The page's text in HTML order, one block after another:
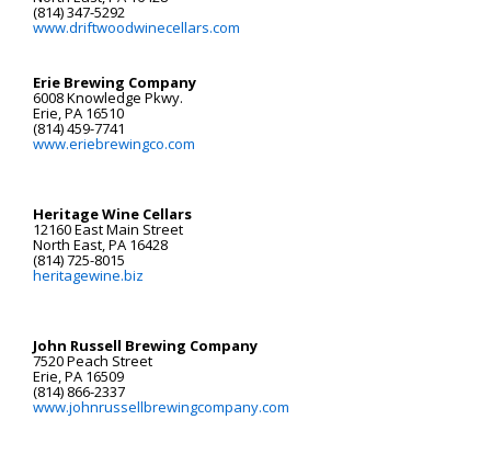
(814) 347-5292
www.driftwoodwinecellars.com
Erie Brewing Company
6008 Knowledge Pkwy.
Erie, PA 16510
(814) 459-7741
www.eriebrewingco.com
Heritage Wine Cellars
12160 East Main Street
North East, PA 16428
(814) 725-8015
heritagewine.biz
John Russell Brewing Company
7520 Peach Street
Erie, PA 16509
(814) 866-2337
www.johnrussellbrewingcompany.com